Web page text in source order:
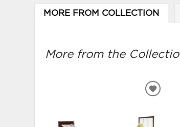
MORE FROM COLLECTION
More from the
ADD